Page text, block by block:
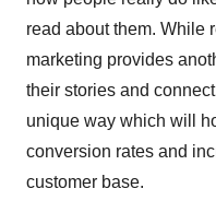
read about them. While
marketing provides
their stories and
unique way which will
conversion rates and
customer base.